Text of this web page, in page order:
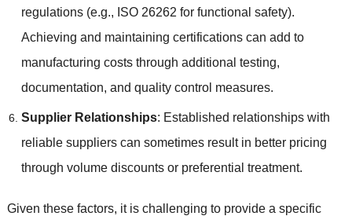
regulations(e.g., ISO26262 for functional safety).
Achieving and maintaining certifications can add to
manufacturing costs through additional testing,
documentation, and quality control measures.
Supplier Relationships: Established relationships with
reliable suppliers can sometimes result in better pricing
through volume discounts or preferential treatment.
Given these factors, it is challenging to provide a specific